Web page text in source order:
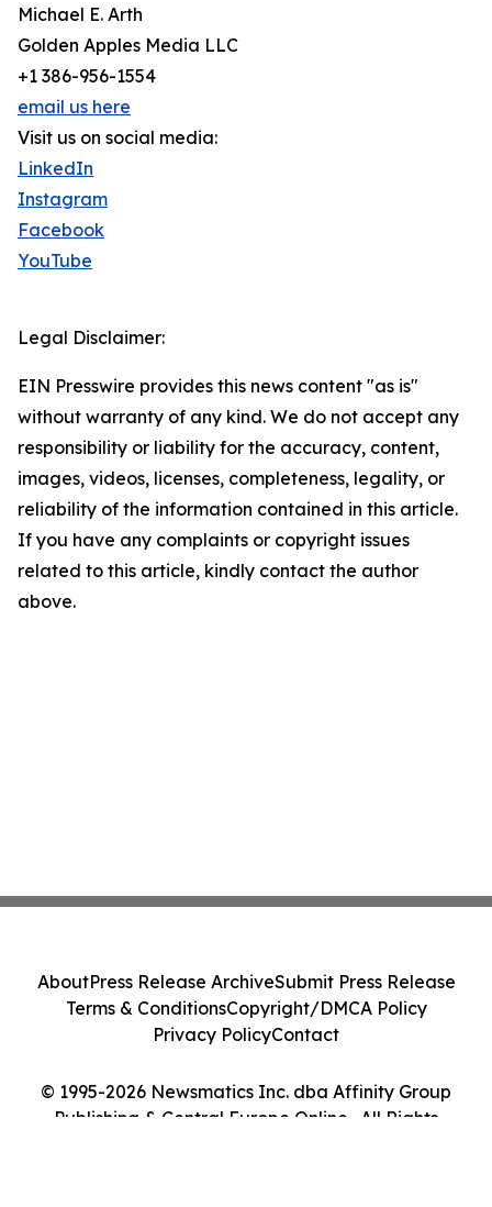
Michael E. Arth
Golden Apples Media LLC
+1 386-956-1554
email us here
Visit us on social media:
LinkedIn
Instagram
Facebook
YouTube
Legal Disclaimer:
EIN Presswire provides this news content "as is"
without warranty of any kind. We do not accept any
responsibility or liability for the accuracy, content,
images, videos, licenses, completeness, legality, or
reliability of the information contained in this article.
If you have any complaints or copyright issues
related to this article, kindly contact the author
above.
© 1995-2026 Newsmatics Inc. dba Affinity Group
Publishing & Central Europe Online . All Rights
AboutPress Release ArchiveSubmit Press Release
Terms & ConditionsCopyright/DMCA Policy
Privacy PolicyContact